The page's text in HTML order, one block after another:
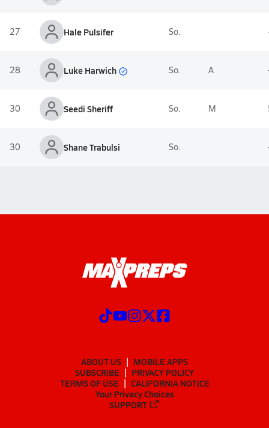
27 Hale Pulsifer So.
28 Luke Harwich So. A
30 Seedi Sheriff So. M
30 Shane Trabulsi So.
ABOUT US
MOBILE APPS
SUBSCRIBE
PRIVACY POLICY
TERMS OF USE
CALIFORNIA NOTICE
Your Privacy Choices
SUPPORT